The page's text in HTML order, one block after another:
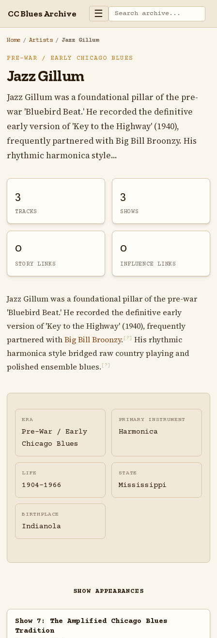
CC Blues Archive ☰
Home / Artists / Jazz Gillum
PRE-WAR / EARLY CHICAGO BLUES
Jazz Gillum
Jazz Gillum was a foundational pillar of the pre-
war 'Bluebird Beat.' He recorded the definitive
early version of 'Key to the Highway' (1940),
frequently partnered with Big Bill Broonzy. His
rhythmic harmonica style...
3
TRACKS
3
SHOWS
0
STORY LINKS
0
INFLUENCE LINKS
Jazz Gillum was a foundational pillar of the pre-war
'Bluebird Beat.' He recorded the definitive early
version of 'Key to the Highway' (1940), frequently
partnered withBig Bill Broonzy. [?]
His rhythmic
harmonica style bridged raw country playing and
polished ensemble blues. [?]
ERA
Pre-War / Early
Chicago Blues
PRIMARY INSTRUMENT
Harmonica
LIFE
1904-1966
STATE
Mississippi
BIRTHPLACE
Indianola
SHOW APPEARANCES
Show 7: The Amplified Chicago Blues
Tradition